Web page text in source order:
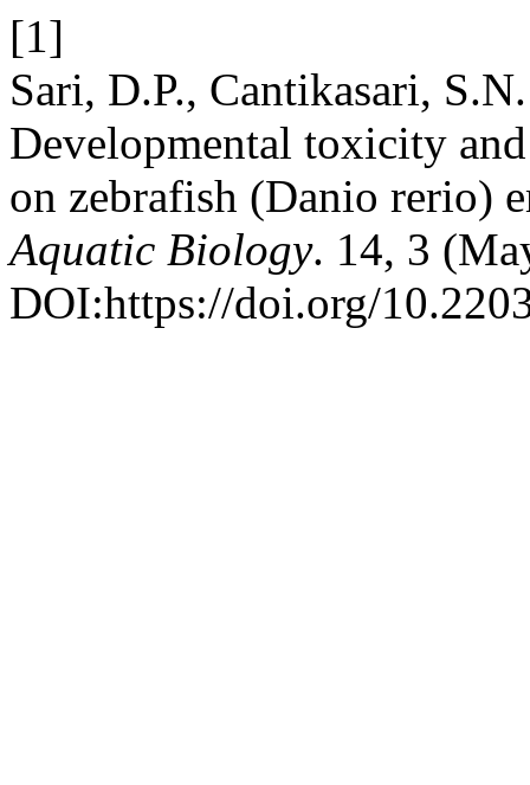
[1]
Sari, D.P., Cantikasari,
Developmental toxicity
on zebrafish (Danio rerio)
Aquatic Biology. 14, 3
DOI:https://doi.org/